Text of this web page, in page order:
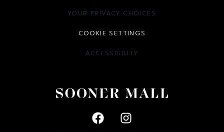
Facebook page
YOUR PRIVACY CHOICES
OPENS IN NEW WINDOW
COOKIE SETTINGS
ACCESSIBILITY
OPENS IN NEW WINDOW